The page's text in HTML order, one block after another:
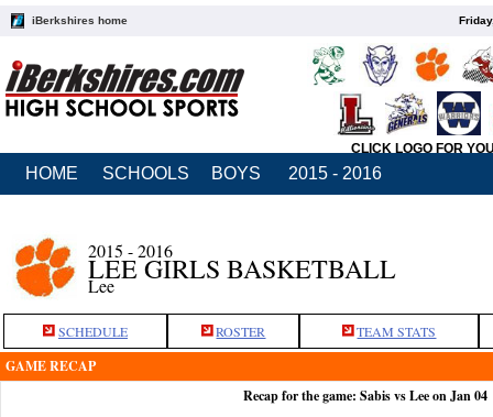
iBerkshires home
CLICK LOGO FOR
HOME SCHOOLS BOYS 2015 - 2016
2015 - 2016
LEE GIRLS BASKETBALL
Lee
SCHEDULE ROSTER TEAM STATS
GAME RECAP
Recap for the game: Sabis vs Lee on Jan 04